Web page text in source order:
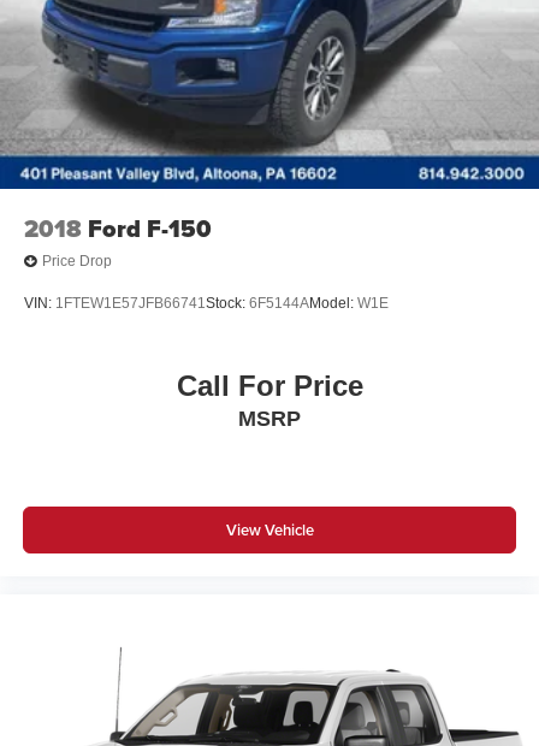
Double Wishbone Front Suspension w/Coil Springs
Solid Axle Rear Suspension w/Leaf Springs
4-Wheel Disc Brakes w/4-Wheel ABS, Front And Rear
Vented Discs, Brake Assist, Hill Hold Control and
Electric Parking Brake
2018 Ford F-150
Price Drop
VIN: 1FTEW1E57JFB66741Stock: 6F5144AModel: W1E
Call For Price
MSRP
View Vehicle